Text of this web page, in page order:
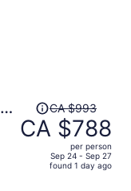
Price
was
CA $993,
CA $993
CA $788
per person
Sep 24 - Sep 27
found 1 day ago